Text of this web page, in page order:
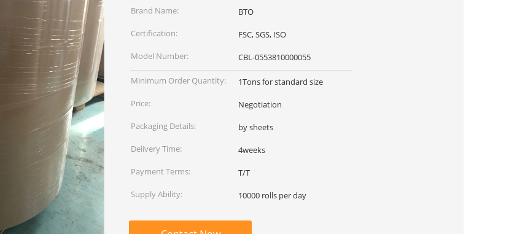
Brand Name:
BTO
Certification:
FSC, SGS, ISO
Model Number:
CBL-0553810000055
Minimum Order Quantity:
1Tons for standard size
Price:
Negotiation
Packaging Details:
by sheets
Delivery Time:
4weeks
Payment Terms:
T/T
Supply Ability:
10000 rolls per day